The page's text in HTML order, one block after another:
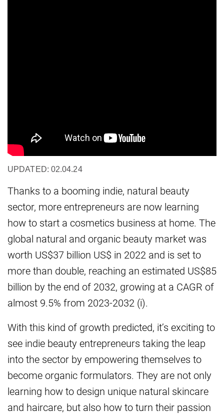
UPDATED: 02.04.24
Thanks to a booming indie, natural beauty
sector, more entrepreneurs are now learning
how to start a cosmetics business at home. The
global natural and organic beauty market was
worth US$37 billion US$ in 2022 and is set to
more than double, reaching an estimated US$85
billion by the end of 2032, growing at a CAGR of
almost 9.5% from 2023-2032 (i).
With this kind of growth predicted, it’s exciting to
see indie beauty entrepreneurs taking the leap
into the sector by empowering themselves to
become organic formulators. They are not only
learning how to design unique natural skincare
and haircare, but also how to turn their passion